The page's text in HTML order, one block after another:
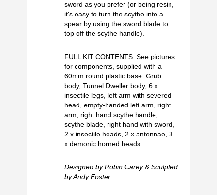
sword as you prefer (or being resin,
it's easy to turn the scythe into a
spear by using the sword blade to
top off the scythe handle).
FULL KIT CONTENTS: See pictures
for components, supplied with a
60mm round plastic base. Grub
body, Tunnel Dweller body, 6 x
insectile legs, left arm with severed
head, empty-handed left arm, right
arm, right hand scythe handle,
scythe blade, right hand with sword,
2 x insectile heads, 2 x antennae, 3
x demonic horned heads.
Designed by Robin Carey & Sculpted
by Andy Foster